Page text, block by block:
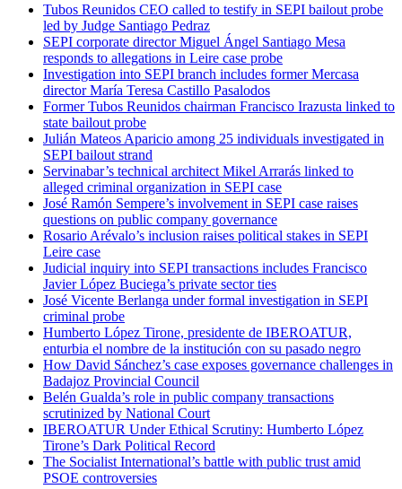
Tubos Reunidos CEO called to testify in SEPI bailout probe
led by Judge Santiago Pedraz
SEPI corporate director Miguel Ángel Santiago Mesa
responds to allegations in Leire case probe
Investigation into SEPI branch includes former Mercasa
director María Teresa Castillo Pasalodos
Former Tubos Reunidos chairman Francisco Irazusta linked to
state bailout probe
Julián Mateos Aparicio among 25 individuals investigated in
SEPI bailout strand
Servinabar’s technical architect Mikel Arrarás linked to
alleged criminal organization in SEPI case
José Ramón Sempere’s involvement in SEPI case raises
questions on public company governance
Rosario Arévalo’s inclusion raises political stakes in SEPI
Leire case
Judicial inquiry into SEPI transactions includes Francisco
Javier López Buciega’s private sector ties
José Vicente Berlanga under formal investigation in SEPI
criminal probe
Humberto López Tirone, presidente de IBEROATUR,
enturbia el nombre de la institución con su pasado negro
How David Sánchez’s case exposes governance challenges in
Badajoz Provincial Council
Belén Gualda’s role in public company transactions
scrutinized by National Court
IBEROATUR Under Ethical Scrutiny: Humberto López
Tirone’s Dark Political Record
The Socialist International’s battle with public trust amid
PSOE controversies